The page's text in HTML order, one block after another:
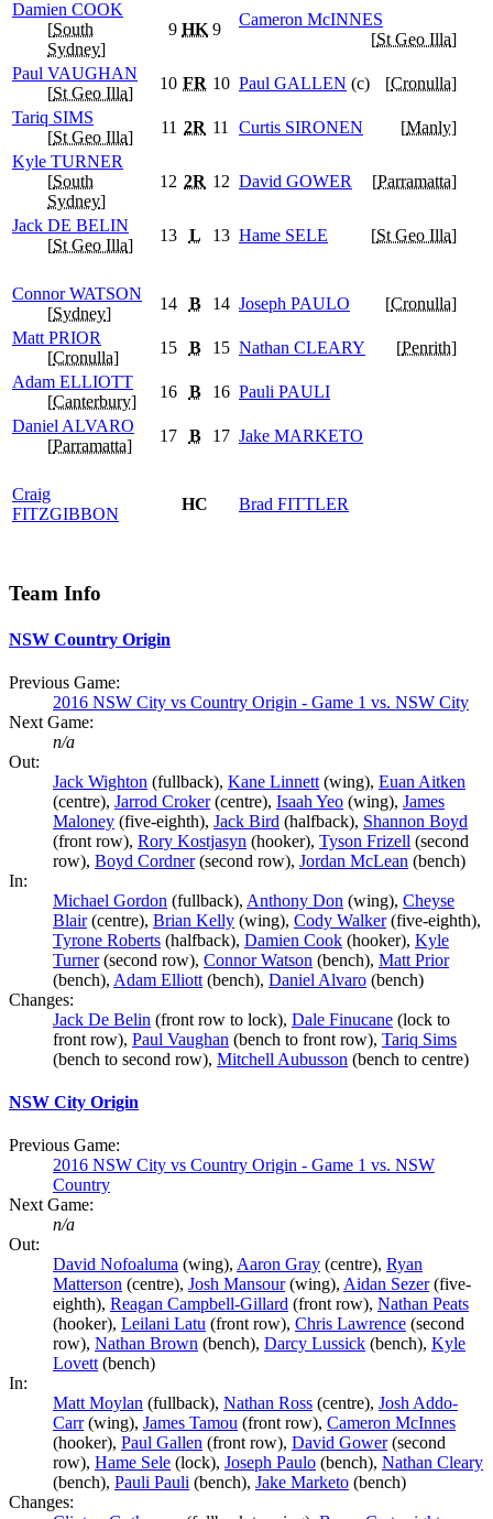
Damien COOK
[South
Sydney]
9 HK 9
Cameron McINNES
[St Geo Illa]
Paul VAUGHAN
[St Geo Illa]
10 FR 10 Paul GALLEN (c) [Cronulla]
Tariq SIMS
[St Geo Illa]
11 2R 11 Curtis SIRONEN [Manly]
Kyle TURNER
[South
Sydney]
12 2R 12 David GOWER [Parramatta]
Jack DE BELIN
[St Geo Illa]
13 L 13 Hame SELE [St Geo Illa]
ConnorWATSON
[Sydney]
14 B 14 Joseph PAULO [Cronulla]
Matt PRIOR
[Cronulla]
15 B 15 Nathan CLEARY [Penrith]
Adam ELLIOTT
[Canterbury]
16 B 16 Pauli PAULI
Daniel ALVARO
[Parramatta]
17 B 17 Jake MARKETO
Craig
FITZGIBBON
HC Brad FITTLER
Team Info
NSW Country Origin
Previous Game:
2016 NSW City vs Country Origin - Game 1 vs. NSW City
Next Game:
n/a
Out:
Jack Wighton (fullback), Kane Linnett (wing), Euan Aitken
(centre), Jarrod Croker(centre), Isaah Yeo (wing), James
Maloney (five-eighth), Jack Bird (halfback), Shannon Boyd
(front row), Rory Kostjasyn (hooker), Tyson Frizell (second
row), Boyd Cordner(second row), Jordan McLean (bench)
In:
Michael Gordon (fullback), Anthony Don (wing), Cheyse
Blair(centre), Brian Kelly (wing), Cody Walker(five-eighth),
Tyrone Roberts (halfback), Damien Cook (hooker), Kyle
Turner(second row), Connor Watson (bench), Matt Prior
(bench), Adam Elliott (bench), Daniel Alvaro (bench)
Changes:
Jack De Belin (front row to lock), Dale Finucane (lock to
front row), Paul Vaughan (bench to front row), Tariq Sims
(bench to second row), Mitchell Aubusson (bench to centre)
NSW City Origin
Previous Game:
2016 NSW City vs Country Origin - Game 1 vs. NSW
Country
Next Game:
n/a
Out:
David Nofoaluma (wing), Aaron Gray (centre), Ryan
Matterson (centre), Josh Mansour(wing), Aidan Sezer(five-
eighth), Reagan Campbell-Gillard (front row), Nathan Peats
(hooker), Leilani Latu (front row), Chris Lawrence (second
row), Nathan Brown (bench), Darcy Lussick (bench), Kyle
Lovett (bench)
In:
Matt Moylan (fullback), Nathan Ross (centre), Josh Addo-
Carr(wing), James Tamou (front row), Cameron McInnes
(hooker), Paul Gallen (front row), David Gower(second
row), Hame Sele (lock), Joseph Paulo (bench), Nathan Cleary
(bench), Pauli Pauli (bench), Jake Marketo (bench)
Changes: